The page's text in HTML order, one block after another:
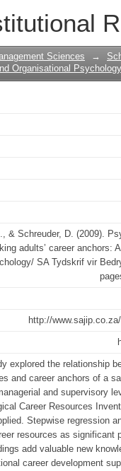
as
Sciences →
Organisational
& Schreuder, D. (2009).
adults’ career anchors:
SA Tydskrif vir
http://
explored the relationship
and career anchors of a
and supervisory
Career Resources
Stepwise regression
resources as significant
add valuable new
career development